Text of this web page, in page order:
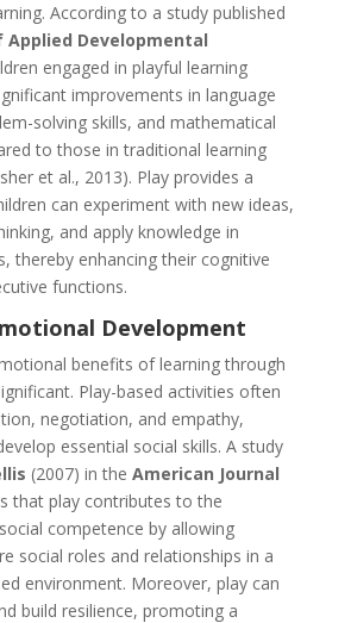
According to a study published
Applied Developmental
engaged in playful learning
improvements in language
solving skills, and mathematical
to those in traditional learning
et al., 2013). Play provides a
can experiment with new ideas,
and apply knowledge in
thereby enhancing their cognitive
functions.
Development
benefits of learning through
Play-based activities often
negotiation, and empathy,
essential social skills. A study
(2007) in the American Journal
that play contributes to the
competence by allowing
social roles and relationships in a
environment. Moreover, play can
build resilience, promoting a